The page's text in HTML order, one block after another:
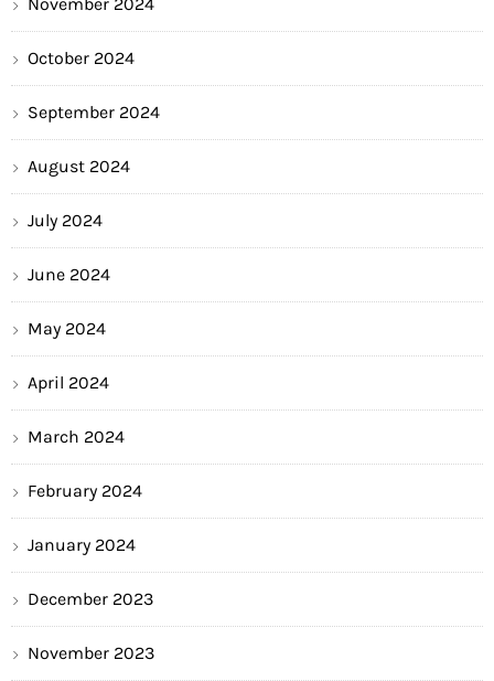
October 2024
September 2024
August 2024
July 2024
June 2024
May 2024
April 2024
March 2024
February 2024
January 2024
December 2023
November 2023